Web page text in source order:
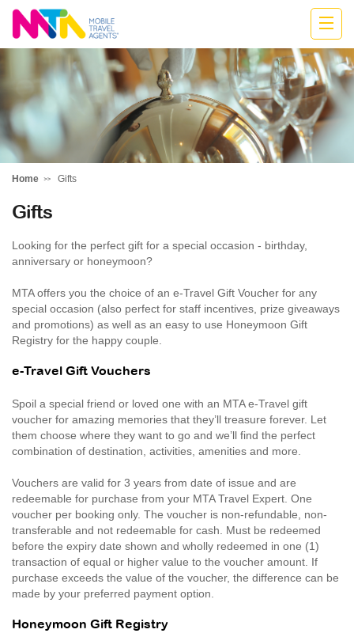
Katharine
Home Gifts
Gifts
Looking for the perfect gift for a special occasion - birthday,
anniversary or honeymoon?
MTA offers you the choice of an e-Travel Gift Voucher for any
special occasion (also perfect for staff incentives, prize giveaways
and promotions) as well as an easy to use Honeymoon Gift
Registry for the happy couple.
e-Travel Gift Vouchers
Spoil a special friend or loved one with an MTA e-Travel gift
voucher for amazing memories that they’ll treasure forever. Let
them choose where they want to go and we’ll find the perfect
combination of destination, activities, amenities and more.
Vouchers are valid for 3 years from date of issue and are
redeemable for purchase from your MTA Travel Expert. One
voucher per booking only. The voucher is non-refundable, non-
transferable and not redeemable for cash. Must be redeemed
before the expiry date shown and wholly redeemed in one (1)
transaction of equal or higher value to the voucher amount. If
purchase exceeds the value of the voucher, the difference can be
made by your preferred payment option.
Honeymoon Gift Registry